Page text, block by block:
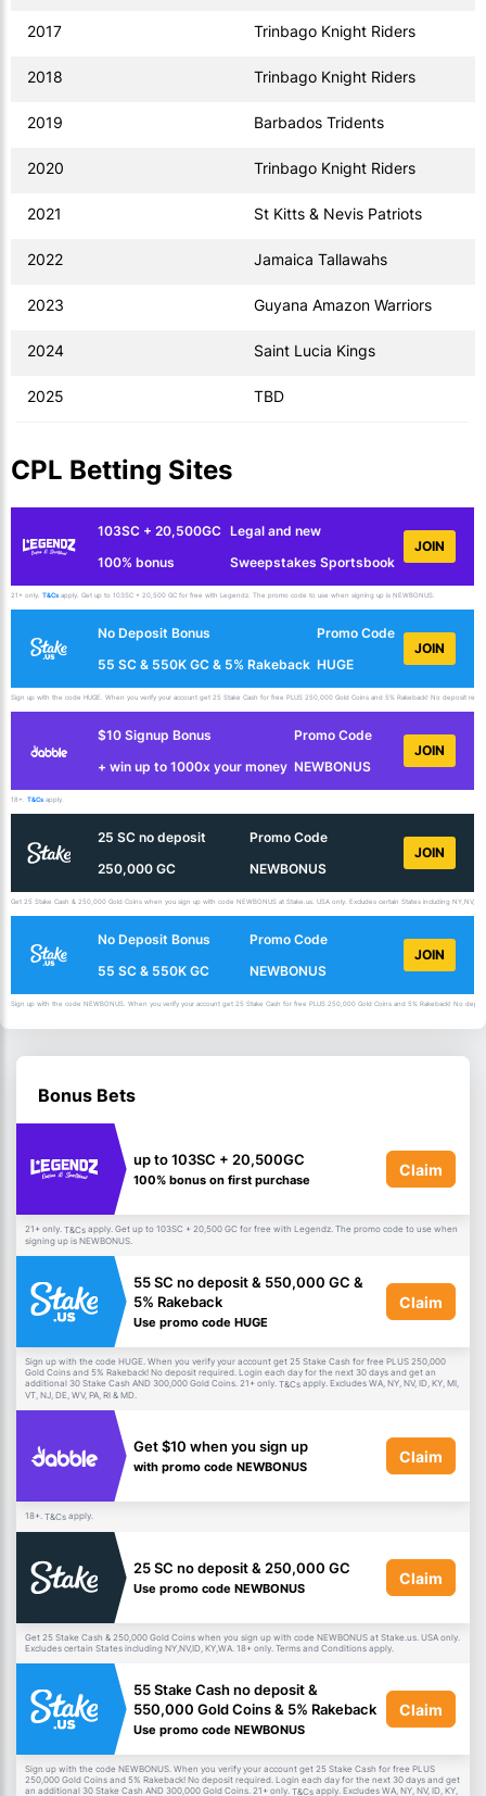
2017 Trinbago Knight Riders
2018 Trinbago Knight Riders
2019 Barbados Tridents
2020 Trinbago Knight Riders
2021 St Kitts & Nevis Patriots
2022 Jamaica Tallawahs
2023 Guyana Amazon Warriors
2024 Saint Lucia Kings
2025 TBD
CPL Betting Sites
103SC + 20,500GC
100% bonus
Legal and new
Sweepstakes Sportsbook
JOIN
21+ only. T&Cs apply. Get up to 103SC + 20,500 GC for free with Legendz. The promo code to use when signing up is NEWBONUS.
No Deposit Bonus
55 SC & 550K GC & 5% Rakeback
Promo Code
HUGE
JOIN
Sign up with the code HUGE. When you verify your account get 25 Stake Cash for free PLUS 250,000 Gold Coins and 5% Rakeback! No deposit
$10 Signup Bonus
+ win up to 1000x your money
Promo Code
NEWBONUS
JOIN
18+. T&Cs apply.
25 SC no deposit
250,000 GC
Promo Code
NEWBONUS
JOIN
Get 25 Stake Cash & 250,000 Gold Coins when you sign up with code NEWBONUS at Stake.us. USA only. Excludes certain States including
No Deposit Bonus
55 SC & 550K GC
Promo Code
NEWBONUS
JOIN
Sign up with the code NEWBONUS. When you verify your account get 25 Stake Cash for free PLUS 250,000 Gold Coins and 5% Rakeback! No
Bonus Bets
up to 103SC + 20,500GC
100% bonus on first purchase
Claim
21+ only. T&Cs apply. Get up to 103SC + 20,500 GC for free with Legendz. The promo code to use when
signing up is NEWBONUS.
55 SC no deposit & 550,000 GC &
5% Rakeback
Use promo code HUGE
Claim
Sign up with the code HUGE. When you verify your account get 25 Stake Cash for free PLUS 250,000
Gold Coins and 5% Rakeback! No deposit required. Login each day for the next 30 days and get an
additional 30 Stake Cash AND 300,000 Gold Coins. 21+ only. T&Cs apply. Excludes WA, NY, NV, ID, KY, MI,
VT, NJ, DE, WV, PA, RI & MD.
Get $10 when you sign up
with promo code NEWBONUS
Claim
18+. T&Cs apply.
25 SC no deposit & 250,000 GC
Use promo code NEWBONUS
Claim
Get 25 Stake Cash & 250,000 Gold Coins when you sign up with code NEWBONUS at Stake.us. USA only.
Excludes certain States including NY,NV,ID, KY,WA. 18+ only. Terms and Conditions apply.
55 Stake Cash no deposit &
550,000 Gold Coins & 5% Rakeback
Use promo code NEWBONUS
Claim
Sign up with the code NEWBONUS. When you verify your account get 25 Stake Cash for free PLUS
250,000 Gold Coins and 5% Rakeback! No deposit required. Login each day for the next 30 days and get
an additional 30 Stake Cash AND 300,000 Gold Coins. 21+ only. T&Cs apply. Excludes WA, NY, NV, ID, KY,